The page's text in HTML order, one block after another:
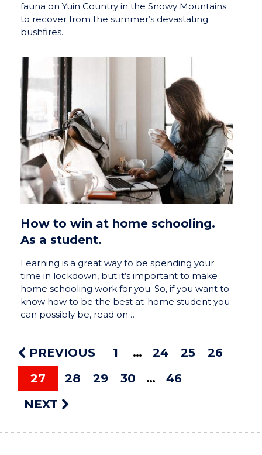
fauna on Yuin Country in the Snowy Mountains
to recover from the summer’s devastating
bushfires.
How to win at home schooling.
As a student.
Learning is a great way to be spending your
time in lockdown, but it’s important to make
home schooling work for you. So, if you want to
know how to be the best at-home student you
can possibly be, read on…
PREVIOUS 1 24 25
26
27
28 29 30
46
NEXT